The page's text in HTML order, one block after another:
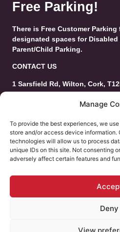
Manage
To provide the best experiences, we
store and/or access device information.
technologies will allow us to process
unique IDs on this site. Not consenting
adversely affect certain features and
Deny
View
Free Parking!
There is Free Customer
designated spaces for Disabled
Parent/Child Parking.
CONTACT US
1 Sarsfield Rd, Wilton, Cork,